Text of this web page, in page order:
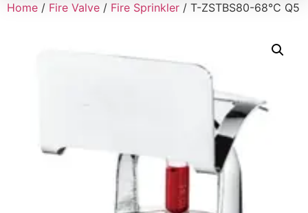
Home / Fire Valve / Fire Sprinkler / T-ZSTBS80-68℃ Q5